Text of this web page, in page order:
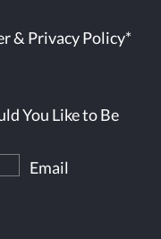
& Privacy Policy*
You Like to Be
Email